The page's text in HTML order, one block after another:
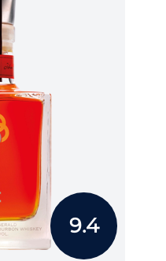
9.4